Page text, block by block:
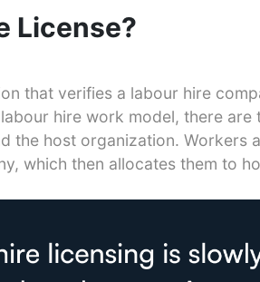
License?
that verifies a labour hire
hire work model, there are
the host organization. Workers
which then allocates them to